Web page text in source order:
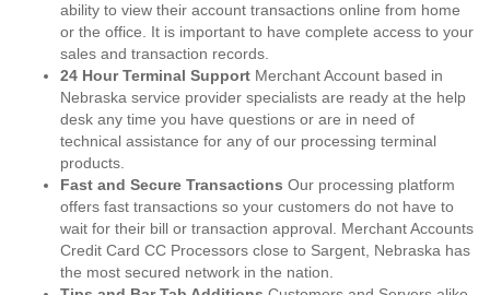
ability to view their account transactions online from home
or the office. It is important to have complete access to your
sales and transaction records.
24 Hour Terminal Support Merchant Account based in
Nebraska service provider specialists are ready at the help
desk any time you have questions or are in need of
technical assistance for any of our processing terminal
products.
Fast and Secure Transactions Our processing platform
offers fast transactions so your customers do not have to
wait for their bill or transaction approval. Merchant Accounts
Credit Card CC Processors close to Sargent, Nebraska has
the most secured network in the nation.